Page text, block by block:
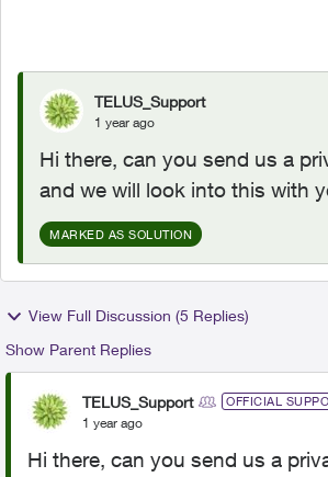
TELUS_Support
1 year ago
Hi there, can you send us a
and we will look into this with
MARKED AS SOLUTION
View Full Discussion (5 Replies)
Show Parent Replies
TELUS_Support OFFICIAL
1 year ago
Hi there, can you send us a